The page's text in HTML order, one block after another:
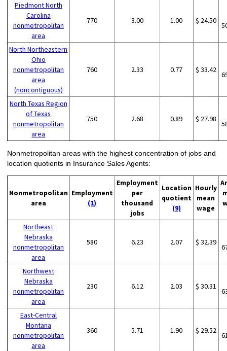
Piedmont North
Carolina
nonmetropolitan
area
770 3.00 1.00 $ 24.50
North Northeastern
Ohio
nonmetropolitan
area
(noncontiguous)
760 2.33 0.77 $ 33.42
North Texas Region
of Texas
nonmetropolitan
area
750 2.68 0.89 $ 27.98
Nonmetropolitan areas with the highest concentration of jobs and
location quotients in Insurance Sales Agents:
Nonmetropolitan
area
Employment
(1)
Employment
per
thousand
jobs
Location
quotient
(9)
Hourly
mean
wage
Northeast
Nebraska
nonmetropolitan
area
580 6.23 2.07 $ 32.39
Northwest
Nebraska
nonmetropolitan
area
230 6.12 2.03 $ 30.31
East-Central
Montana
nonmetropolitan
area
360 5.71 1.90 $ 29.52